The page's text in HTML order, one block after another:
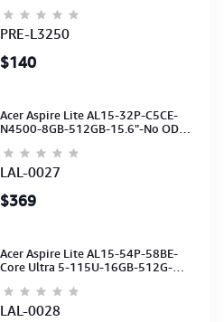
(C11CJ67503)
PRE-L3250
$140
Acer Aspire Lite AL15-32P-C5CE-
N4500-8GB-512GB-15.6"-No ODD-
LAL-0027
$369
Acer Aspire Lite AL15-54P-58BE-
Core Ultra 5-115U-16GB-512G-
Silver-2Y
LAL-0028